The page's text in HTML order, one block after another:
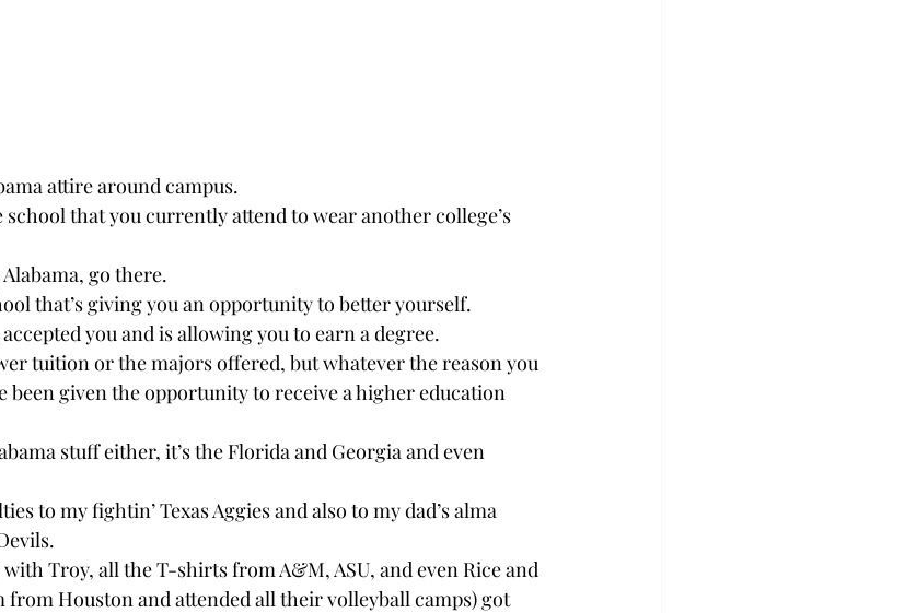
attire around campus.
that you currently attend to wear another college’s
go there.
that’s giving you an opportunity to better yourself.
you and is allowing you to earn a degree.
tuition or the majors offered, but whatever the reason you
been given the opportunity to receive a higher education
stuff either, it’s the Florida and Georgia and even
to my fightin’ Texas Aggies and also to my dad’s alma
Troy, all the T-shirts from A&M, ASU, and even Rice and
from Houston and attended all their volleyball camps) got